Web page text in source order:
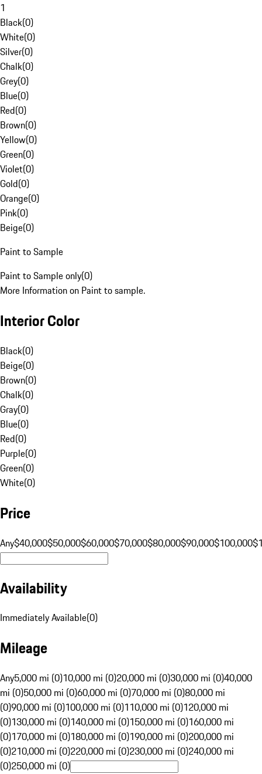
1
Black(0)
White(0)
Silver(0)
Chalk(0)
Grey(0)
Blue(0)
Red(0)
Brown(0)
Yellow(0)
Green(0)
Violet(0)
Gold(0)
Orange(0)
Pink(0)
Beige(0)
Paint to Sample
Paint to Sample only(0)
More Information on Paint to sample.
Interior Color
Black(0)
Beige(0)
Brown(0)
Chalk(0)
Gray(0)
Blue(0)
Red(0)
Purple(0)
Green(0)
White(0)
Price
Any$40,000$50,000$60,000$70,000$80,000$90,000$100,000
Availability
Immediately Available(0)
Mileage
Any5,000 mi (0)10,000 mi (0)20,000 mi (0)30,000 mi (0)40,000
mi (0)50,000 mi (0)60,000 mi (0)70,000 mi (0)80,000 mi
(0)90,000 mi (0)100,000 mi (0)110,000 mi (0)120,000 mi
(0)130,000 mi (0)140,000 mi (0)150,000 mi (0)160,000 mi
(0)170,000 mi (0)180,000 mi (0)190,000 mi (0)200,000 mi
(0)210,000 mi (0)220,000 mi (0)230,000 mi (0)240,000 mi
(0)250,000 mi (0)